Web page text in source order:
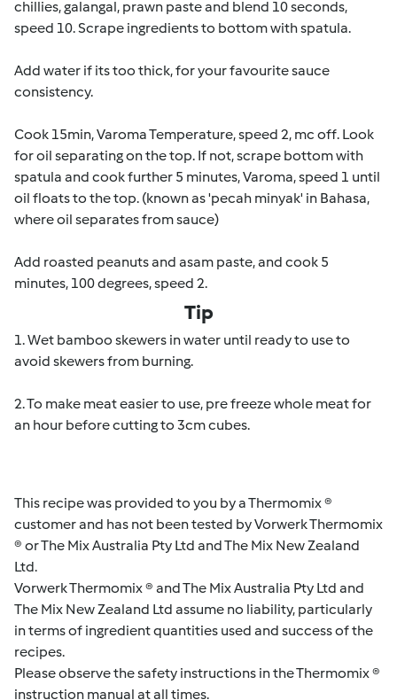
chillies, galangal, prawn paste and blend 10 seconds,
speed 10. Scrape ingredients to bottom with spatula.
Add water if its too thick, for your favourite sauce
consistency.
Cook 15min, Varoma Temperature, speed 2, mc off. Look
for oil separating on the top. If not, scrape bottom with
spatula and cook further 5 minutes, Varoma, speed 1 until
oil floats to the top. (known as 'pecah minyak' in Bahasa,
where oil separates from sauce)
Add roasted peanuts and asam paste, and cook 5
minutes, 100 degrees, speed 2.
Tip
1. Wet bamboo skewers in water until ready to use to
avoid skewers from burning.
2. To make meat easier to use, pre freeze whole meat for
an hour before cutting to 3cm cubes.
This recipe was provided to you by a Thermomix ®
customer and has not been tested by Vorwerk Thermomix
® or The Mix Australia Pty Ltd and The Mix New Zealand
Ltd.
Vorwerk Thermomix ® and The Mix Australia Pty Ltd and
The Mix New Zealand Ltd assume no liability, particularly
in terms of ingredient quantities used and success of the
recipes.
Please observe the safety instructions in the Thermomix ®
instruction manual at all times.